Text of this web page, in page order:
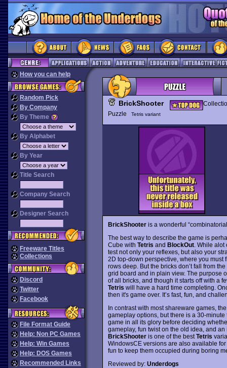
How you can help
Random Pick
By Company
By Theme
By Alphabet
By Year
Title Search
Company Search
Designer Search
Freeware Titles
Collections
Discord
Twitter
Facebook
File Format Guide
Help: Non PC Games
Help: Win Games
Help: DOS Games
Recommended Links
BrickShooter
Puzzle
Tetris variant
BrickShooteris a wonderful
The best way to describe the game is
Cube with Tetris and BlockOut. While alot
test not only your reflexes, but also your
2D top-down perspective, where you must
rows deep. But the bricks don’t fall from
grid board and in plain view. The purpose
of all bricks, and though it starts off with a
Tetris will have a hard time completing.
then it's game over. It’s fast, fun, and
In contrast with most shareware games,
gameplay options, but there is a 30-
game in all its glory before deciding
gameplay, fun twist on the old idea, and
BrickShooteris one of the bestTetris
WindowsCE versions are also available
fun to keep them occupied during boring
Reviewed by: Underdogs